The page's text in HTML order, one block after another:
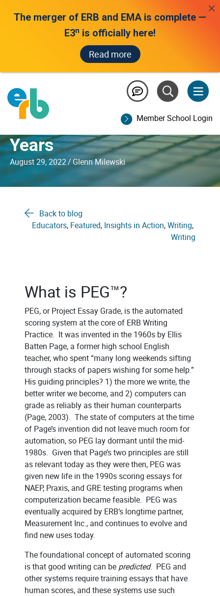
Member School Login
Ahead of the Curve: How
PEG™ Has Led
Automated Scoring for
Years
August 29, 2022/Glenn Milewski
Back to blog
Educators, Featured, Insights in Action, Writing
Writing
What is PEG™?
PEG, or Project Essay Grade, is the automated
scoring system at the core of ERB Writing
Practice. It was invented in the 1960s by Ellis
Batten Page, a former high school English
teacher, who spent “many long weekends sifting
through stacks of papers wishing for some help.”
His guiding principles? 1) the more we write, the
better writer we become, and 2) computers can
grade as reliably as their human counterparts
(Page, 2003). The state of computers at the time
of Page’s invention did not leave much room for
automation, so PEG lay dormant until the mid-
1980s. Given that Page’s two principles are still
as relevant today as they were then, PEG was
given new life in the 1990s scoring essays for
NAEP, Praxis, and GRE testing programs when
computerization became feasible. PEG was
eventually acquired by ERB’s longtime partner,
Measurement Inc., and continues to evolve and
find new uses today.
The foundational concept of automated scoring
is that good writing can be predicted. PEG and
other systems require training essays that have
human scores, and these systems use such
The merger of ERB and EMA is complete —
E3n is officially here!
Read more